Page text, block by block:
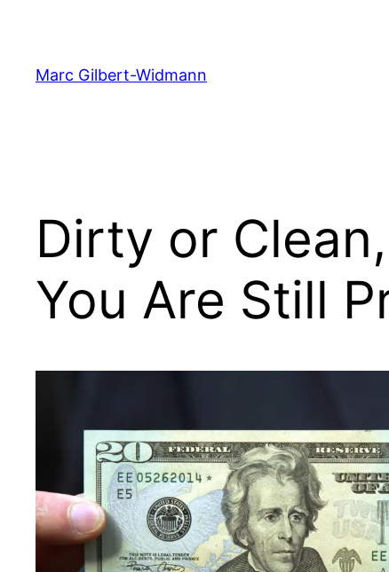
content
Marc Gilbert-Widmann
Dirty or
You Are Still